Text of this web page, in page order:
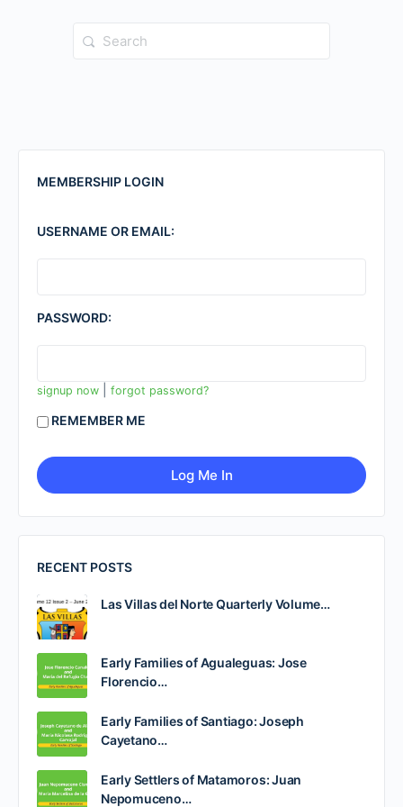
Search
for:
MEMBERSHIP LOGIN
USERNAME OR EMAIL:
PASSWORD:
signup now forgot password?
REMEMBER ME
RECENT POSTS
Las Villas del Norte Quarterly Volume…
Early Families of Agualeguas: Jose
Florencio…
Early Families of Santiago: Joseph
Cayetano…
Early Settlers of Matamoros: Juan
Nepomuceno…